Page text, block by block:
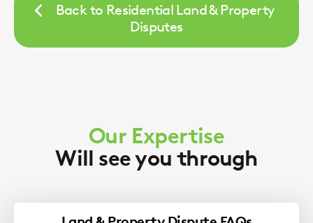
Back to Residential Land & Property
Disputes
Our Expertise
Will see you through